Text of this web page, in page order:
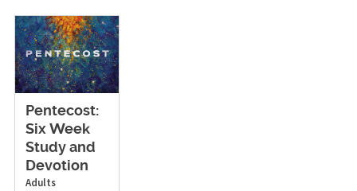
Pentecost:
Six Week
Study and
Devotion
Adults